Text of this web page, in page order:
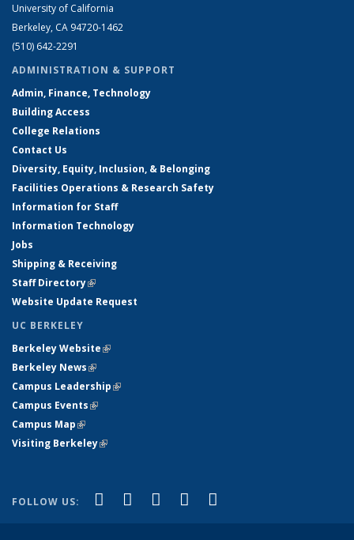
University of California
Berkeley, CA 94720-1462
(510) 642-2291
ADMINISTRATION & SUPPORT
Admin, Finance, Technology
Building Access
College Relations
Contact Us
Diversity, Equity, Inclusion, & Belonging
Facilities Operations & Research Safety
Information for Staff
Information Technology
Jobs
Shipping & Receiving
Staff Directory(link is external)
Website Update Request
UC BERKELEY
Berkeley Website(link is external)
Berkeley News(link is external)
Campus Leadership(link is external)
Campus Events(link is external)
Campus Map(link is external)
Visiting Berkeley(link is external)
FOLLOW US: Facebook
(link is external)
X (formerly Twitter)
(link is external)
LinkedIn
(link is external)
YouTube
(link is external)